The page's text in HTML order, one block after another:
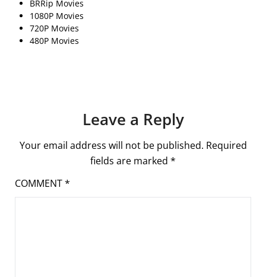
BRRip Movies
1080P Movies
720P Movies
480P Movies
Leave a Reply
Your email address will not be published. Required
fields are marked *
COMMENT*